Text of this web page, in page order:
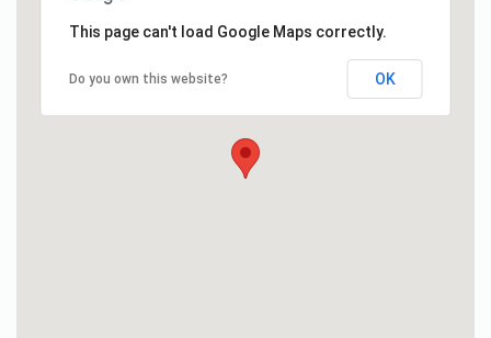
This page can't load Google Maps correctly.
Do you own this website? OK